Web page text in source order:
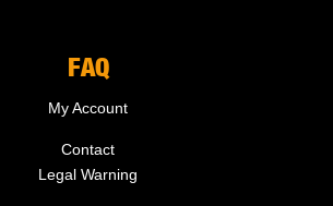
FAQ
My Account
Contact
Legal Warning